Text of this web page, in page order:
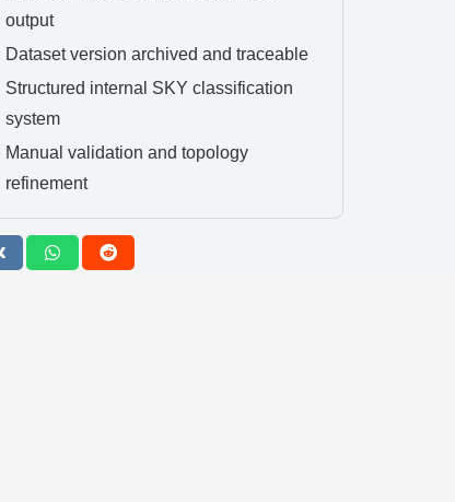
output
Dataset version archived and traceable
Structured internal SKY classification
system
Manual validation and topology
refinement